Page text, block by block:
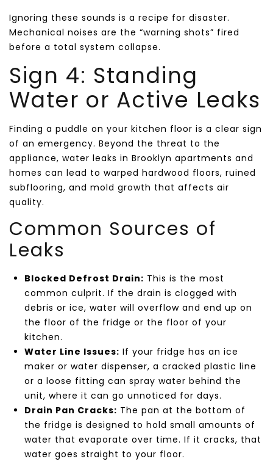
Ignoring these sounds is a recipe for disaster.
Mechanical noises are the “warning shots” fired
before a total system collapse.
Sign 4: Standing
Water or Active Leaks
Finding a puddle on your kitchen floor is a clear sign
of an emergency. Beyond the threat to the
appliance, water leaks in Brooklyn apartments and
homes can lead to warped hardwood floors, ruined
subflooring, and mold growth that affects air
quality.
Common Sources of
Leaks
Blocked Defrost Drain: This is the most
common culprit. If the drain is clogged with
debris or ice, water will overflow and end up on
the floor of the fridge or the floor of your
kitchen.
Water Line Issues: If your fridge has an ice
maker or water dispenser, a cracked plastic line
or a loose fitting can spray water behind the
unit, where it can go unnoticed for days.
Drain Pan Cracks: The pan at the bottom of
the fridge is designed to hold small amounts of
water that evaporate over time. If it cracks, that
water goes straight to your floor.